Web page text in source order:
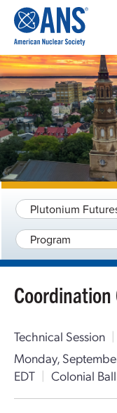
CONTENT
Plutonium
Program
Technical Session |
Monday,
EDT | Colonial